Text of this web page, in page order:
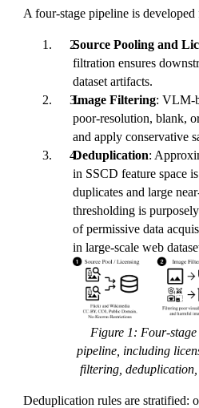
A four-stage pipeline is
Source Pooling and
filtration ensures
dataset artifacts.
Image Filtering: VLM-
poor-resolution, blank,
and apply conservative
Deduplication:
in SSCD feature space
duplicates and large
thresholding is
of permissive data
in large-scale web
Figure 1: Four-
pipeline, including
filtering,
Deduplication rules are stratified: